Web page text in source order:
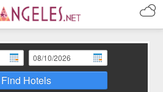
Find Hotels